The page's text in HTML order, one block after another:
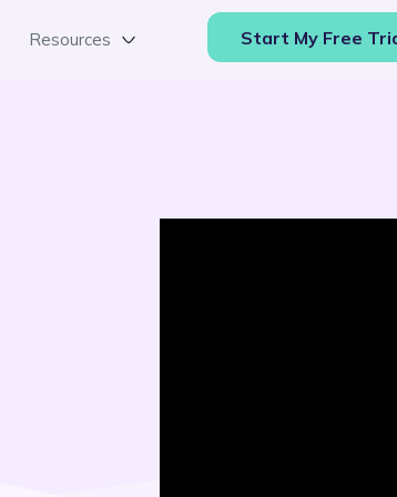
Resources Start My Free